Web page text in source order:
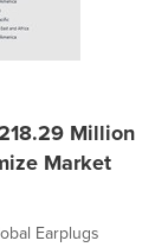
Million
Market
Earplugs